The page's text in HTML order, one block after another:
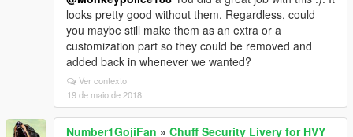
looks pretty good without them. Regardless, could
you maybe still make them as an extra or a
customization part so they could be removed and
added back in whenever we wanted?
Ver contexto
19 de maio de 2018
Number1GojiFan » Chuff Security Livery for HVY